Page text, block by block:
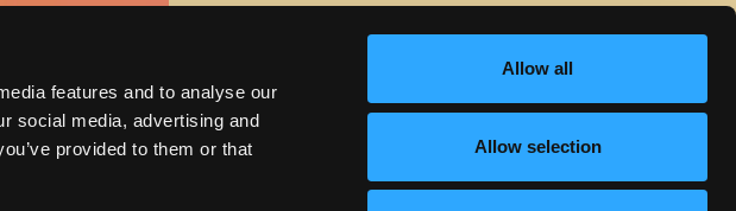
features and to analyse our
social media, advertising and
provided to them or that
Allow all
Allow selection